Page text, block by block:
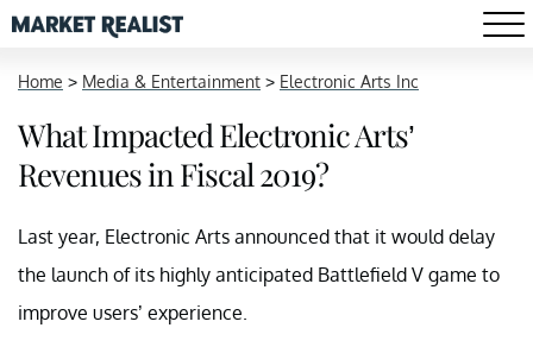
Home > Media & Entertainment > Electronic Arts Inc
What Impacted Electronic Arts’
Revenues in Fiscal 2019?
Last year, Electronic Arts announced that it would delay
the launch of its highly anticipated Battlefield V game to
improve users’ experience.